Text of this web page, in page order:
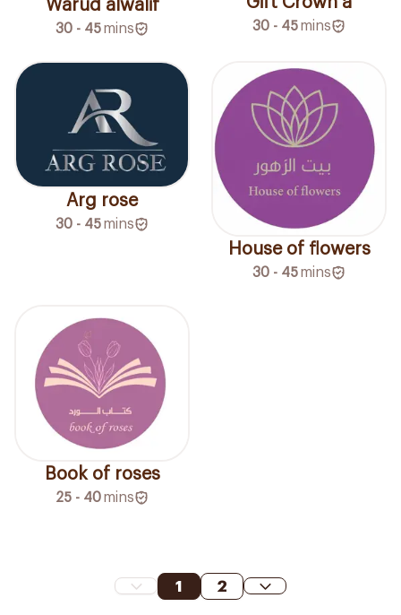
Warud alwalif
30 - 45mins 30 - 45mins
Arg rose
30 - 45mins
House of flowers
30 - 45mins
Book of roses
25 - 40mins
1 2